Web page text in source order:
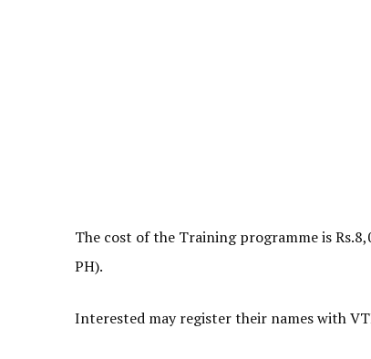
The cost of the Training programme is
PH).
Interested may register their names with